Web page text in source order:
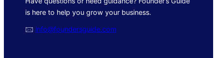
is here to help you grow your business.
🖂 info@foundersguide.com